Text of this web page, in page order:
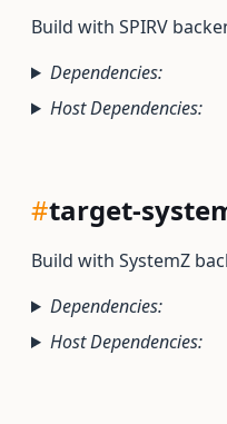
Build with SPIRV
Dependencies:
Host Dependencies:
#target-
Build with SystemZ
Dependencies:
Host Dependencies: